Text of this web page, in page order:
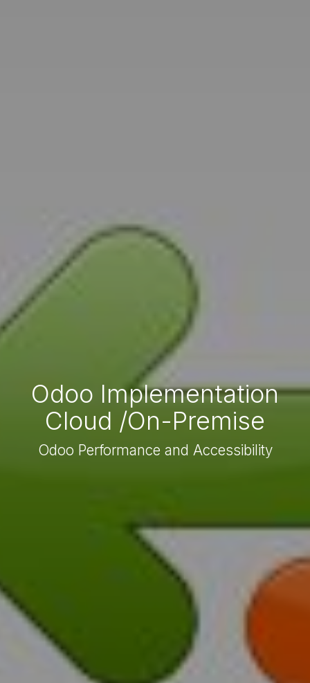
Odoo Implementation
Cloud /On-Premise
Odoo Performance and Accessibility